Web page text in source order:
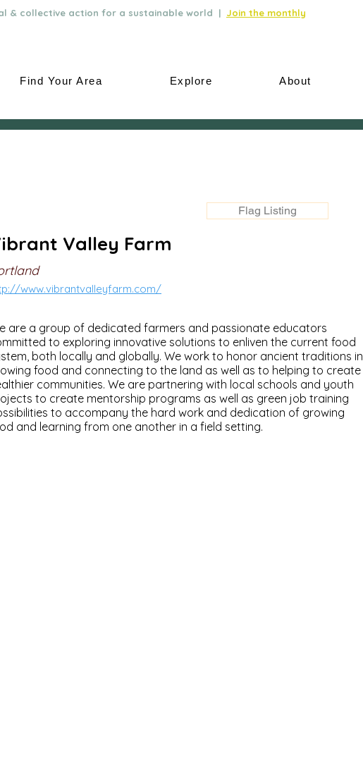
& collective action for a sustainable world | Join the monthly
Find Your Area Explore About
Flag Listing
Valley Farm
www.vibrantvalleyfarm.com/
are a group of dedicated farmers and passionate educators
to exploring innovative solutions to enliven the current food
both locally and globally. We work to honor ancient traditions in
food and connecting to the land as well as to helping to create
communities. We are partnering with local schools and youth
to create mentorship programs as well as green job training
to accompany the hard work and dedication of growing
and learning from one another in a field setting.